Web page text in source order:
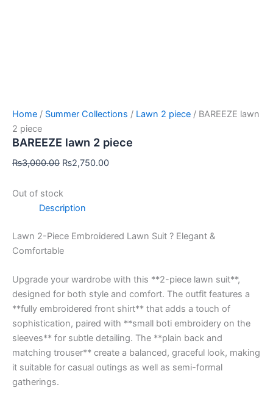
Home / Summer Collections / Lawn 2 piece / BAREEZE lawn
2 piece
BAREEZE lawn 2 piece
₨3,000.00 ₨2,750.00
Out of stock
Description
Lawn 2-Piece Embroidered Lawn Suit ? Elegant &
Comfortable
Upgrade your wardrobe with this **2-piece lawn suit**,
designed for both style and comfort. The outfit features a
**fully embroidered front shirt** that adds a touch of
sophistication, paired with **small boti embroidery on the
sleeves** for subtle detailing. The **plain back and
matching trouser** create a balanced, graceful look, making
it suitable for casual outings as well as semi-formal
gatherings.